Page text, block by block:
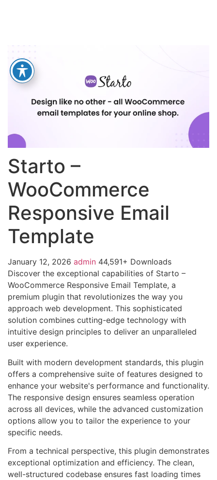
Starto –
WooCommerce
Responsive Email
Template
January 12, 2026 admin 44,591+ Downloads
Discover the exceptional capabilities of Starto –
WooCommerce Responsive Email Template, a
premium plugin that revolutionizes the way you
approach web development. This sophisticated
solution combines cutting-edge technology with
intuitive design principles to deliver an unparalleled
user experience.
Built with modern development standards, this plugin
offers a comprehensive suite of features designed to
enhance your website's performance and functionality.
The responsive design ensures seamless operation
across all devices, while the advanced customization
options allow you to tailor the experience to your
specific needs.
From a technical perspective, this plugin demonstrates
exceptional optimization and efficiency. The clean,
well-structured codebase ensures fast loading times